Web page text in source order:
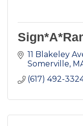
11 Blakeley
Somerville
(617) 492-